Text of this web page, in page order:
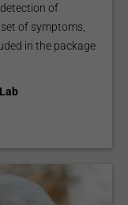
of
of symptoms,
in the package